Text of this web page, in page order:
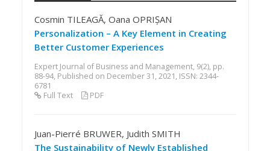
Cosmin TILEAGĂ, Oana OPRIȘAN
Personalization – A Key Element in Creating
Better Customer Experiences
Expert Journal of Business and Management, 9(2), pp.
88-94, Published on December 31, 2021, ISSN: 2344-
6781
Full Text
PDF
Juan-Pierré BRUWER, Judith SMITH
The Sustainability of Newly Established